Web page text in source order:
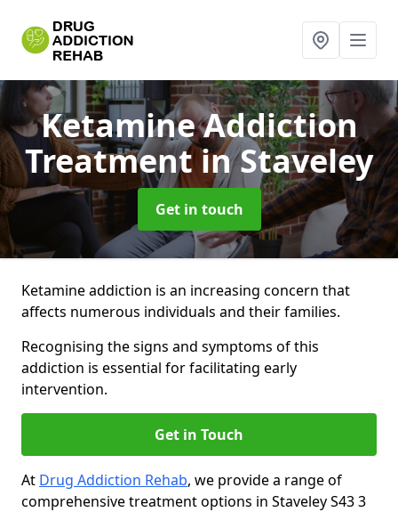
Ketamine Addiction
Treatmentin Staveley
Get in touch
Ketamine addiction is an increasing concern that
affects numerous individuals and their families.
Recognising the signs and symptoms of this
addiction is essential for facilitating early
intervention.
Get in Touch
At Drug Addiction Rehab, we provide a range of
comprehensive treatment options in Staveley S43 3